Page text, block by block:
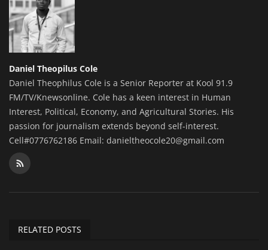
Daniel Theopilus Cole
Daniel Theophilus Cole is a Senior Reporter at Kool 91.9
FM/TV/Knewsonline. Cole has a keen interest in Human
Interest, Political, Economy, and Agricultural Stories. His
passion for journalism extends beyond self-interest.
Cell#0776762186 Email: danieltheocole20@gmail.com
RELATED POSTS